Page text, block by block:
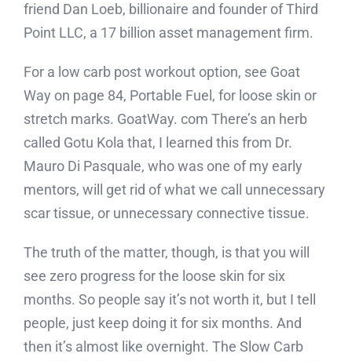
friend Dan Loeb, billionaire and founder of Third
Point LLC, a 17 billion asset management firm.
For a low carb post workout option, see Goat
Way on page 84, Portable Fuel, for loose skin or
stretch marks. GoatWay. com There’s an herb
called Gotu Kola that, I learned this from Dr.
Mauro Di Pasquale, who was one of my early
mentors, will get rid of what we call unnecessary
scar tissue, or unnecessary connective tissue.
The truth of the matter, though, is that you will
see zero progress for the loose skin for six
months. So people say it’s not worth it, but I tell
people, just keep doing it for six months. And
then it’s almost like overnight. The Slow Carb